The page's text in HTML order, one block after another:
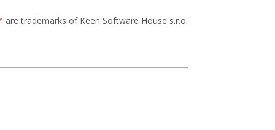
are trademarks of Keen Software House s.r.o.